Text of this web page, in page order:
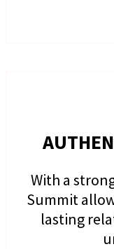
With a
Summit
lasting